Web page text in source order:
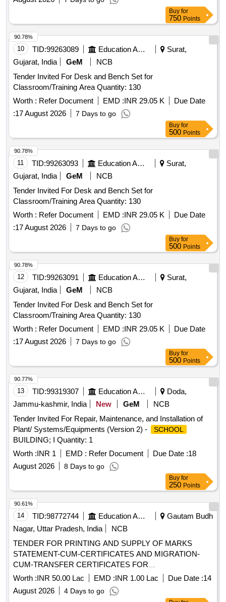
Buy for
750 Points
10 TID:99263089 Education And Research Institute
Surat,
Gujarat, India
GeM
NCB
Tender Invited For Desk and Bench Set for
Classroom/Training Area Quantity: 130
Worth : Refer Document EMD :INR 29.05 K
Due Date
:17 August 2026 7 Days to go
90.78%
Buy for
500 Points
11 TID:99263093 Education And Research Institute
Surat,
Gujarat, India
GeM
NCB
Tender Invited For Desk and Bench Set for
Classroom/Training Area Quantity: 130
Worth : Refer Document EMD :INR 29.05 K
Due Date
:17 August 2026 7 Days to go
90.78%
Buy for
500 Points
12 TID:99263091 Education And Research Institute
Surat,
Gujarat, India
GeM
NCB
Tender Invited For Desk and Bench Set for
Classroom/Training Area Quantity: 130
Worth : Refer Document EMD :INR 29.05 K
Due Date
:17 August 2026 7 Days to go
90.78%
Buy for
500 Points
13 TID:99319307 Education And Research Institute
Doda,
Jammu-kashmir, India
New GeM
NCB
Tender Invited For Repair, Maintenance, and Installation of
Plant/ Systems/Equipments (Version 2) -
SCHOOL
BUILDING; I Quantity: 1
Worth :INR 1 EMD : Refer Document Due Date :18
August 2026
8 Days to go
90.77%
Buy for
250 Points
14 TID:98772744 Education And Research Institute
Gautam Budh
Nagar, Uttar Pradesh, India
NCB
TENDER FOR PRINTING AND SUPPLY OF MARKS
STATEMENT-CUM-CERTIFICATES AND MIGRATION-
CUM-TRANSFER CERTIFICATES FOR
SECONDARY/SR. SECONDARY/ VOCATIONAL
EXAMINATIONS AND FOR VARIOUS
PROJECTS/SCHEMES OF NIOS. TENDER FOR
Worth :INR 50.00 Lac EMD :INR 1.00 Lac Due Date :14
August 2026
4 Days to go
90.61%